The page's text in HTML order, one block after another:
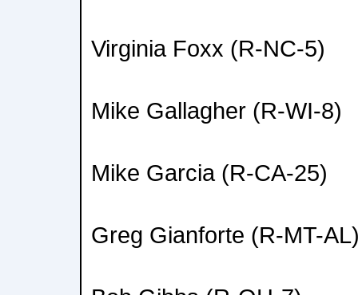
Virginia Foxx (R-NC-5)
Mike Gallagher (R-WI-8)
Mike Garcia (R-CA-25)
Greg Gianforte (R-MT-